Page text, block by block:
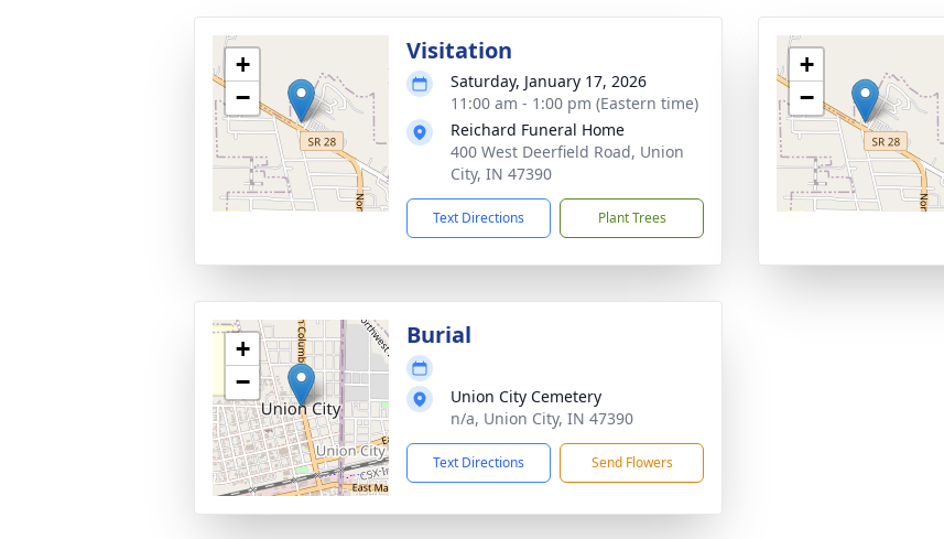
+
−
Visitation
Saturday, January 17, 2026
11:00 am - 1:00 pm (Eastern time)
Reichard Funeral Home
400 West Deerfield Road, Union
City, IN 47390
Text Directions Plant Trees
+
−
+
−
Burial
Union City Cemetery
n/a, Union City, IN 47390
Text Directions Send Flowers